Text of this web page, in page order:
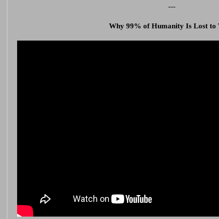
---
Why 99% of Humanity Is Lost to